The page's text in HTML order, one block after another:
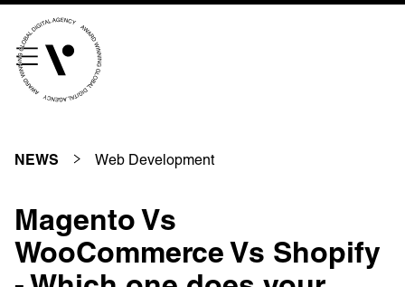
NEWS Web Development
Magento Vs
WooCommerce Vs Shopify
See our innovative
OpenWorld
Linguana
Lemonade